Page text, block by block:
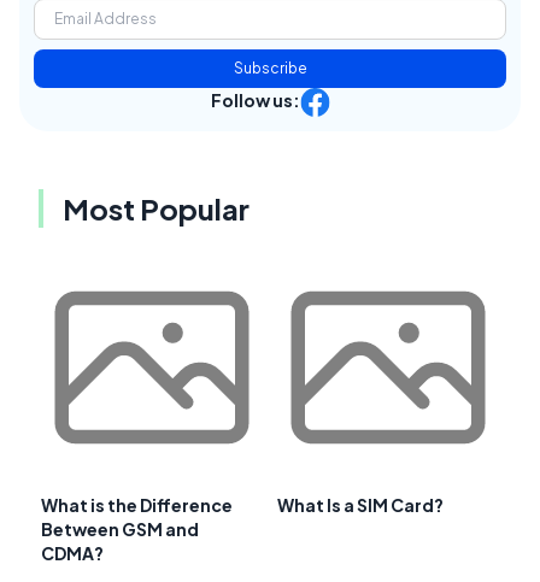
Subscribe
Follow us:
Most Popular
What is the Difference
Between GSM and
CDMA?
What Is a SIM Card?